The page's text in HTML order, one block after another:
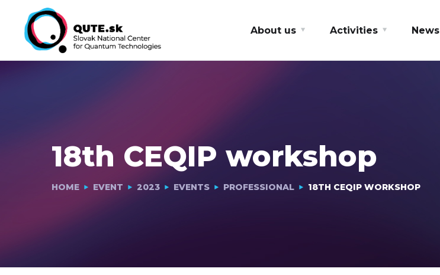
About us Activities News
18th CEQIP workshop
HOME EVENT 2023 EVENTS PROFESSIONAL 18TH CEQIP WORKSHOP